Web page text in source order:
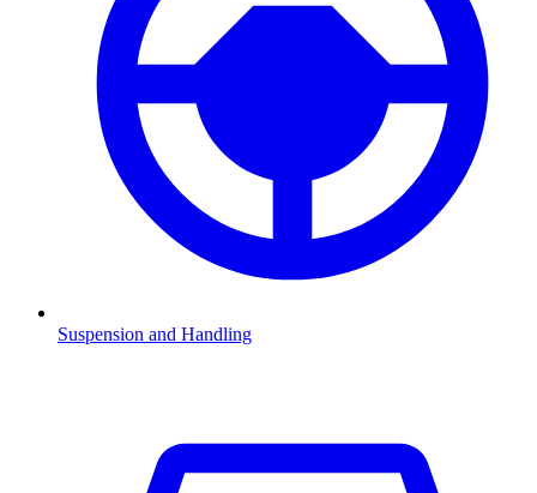
Suspension and Handling